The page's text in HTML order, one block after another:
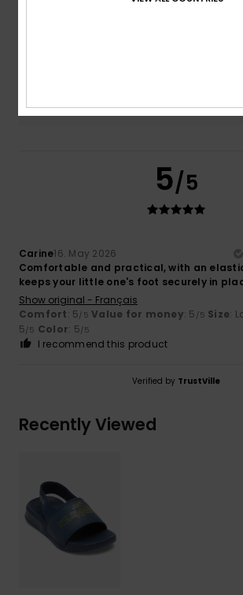
5/5
Carine16. May 2026
Comfortable and practical, with an
keeps your little one's foot securely in
Show original - Français
Comfort: 5/5 Value for money: 5 /5 Size:
5/5 Color: 5/5
I recommend this product
Verified by TrustVille
Recently Viewed